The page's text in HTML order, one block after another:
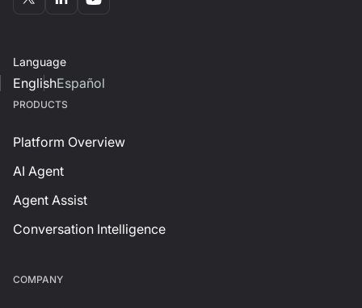
Language
EnglishEspañol
PRODUCTS
Platform Overview
AI Agent
Agent Assist
Conversation Intelligence
СOMPANY